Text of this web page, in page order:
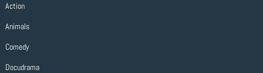
Action
Animals
Comedy
Docudrama